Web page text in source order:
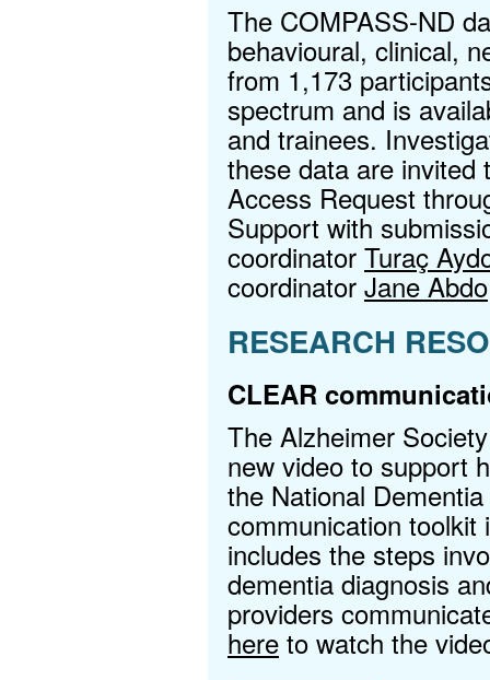
The COMPASS-ND
behavioural, clinical,
from 1,173
spectrum and is
and trainees.
these data are invited
Access Request
Support with
coordinator Turaç
coordinator Jane Abdo
RESEARCH
CLEAR
The Alzheimer
new video to support
the National
communication
includes the steps
dementia diagnosis
providers
here to watch the